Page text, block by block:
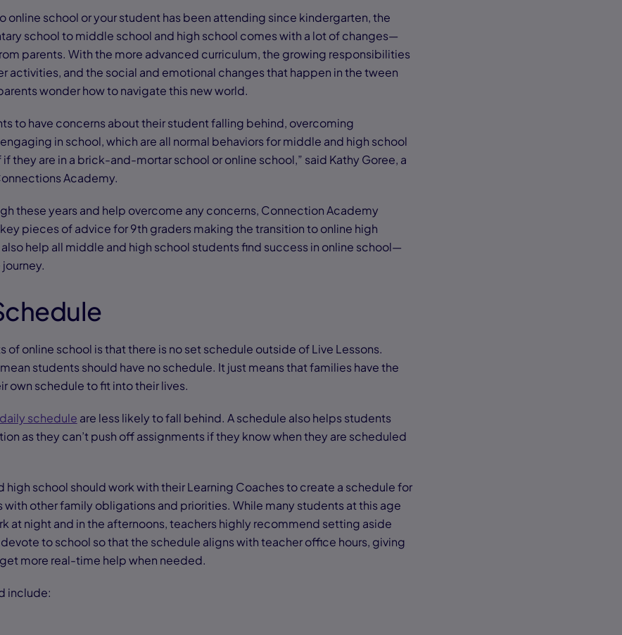
online school or your student has been attending since kindergarten, the
school to middle school and high school comes with a lot of changes—
parents. With the more advanced curriculum, the growing responsibilities
activities, and the social and emotional changes that happen in the tween
wonder how to navigate this new world.
to have concerns about their student falling behind, overcoming
in school, which are all normal behaviors for middle and high school
they are in a brick-and-mortar school or online school,” said Kathy Goree, a
Academy.
these years and help overcome any concerns, Connection Academy
pieces of advice for 9th graders making the transition to online high
help all middle and high school students find success in online school—
of online school is that there is no set schedule outside of Live Lessons.
students should have no schedule. It just means that families have the
own schedule to fit into their lives.
daily schedule are less likely to fall behind. A schedule also helps students
as they can’t push off assignments if they know when they are scheduled
high school should work with their Learning Coaches to create a schedule for
with other family obligations and priorities. While many students at this age
at night and in the afternoons, teachers highly recommend setting aside
to school so that the schedule aligns with teacher office hours, giving
more real-time help when needed.
include: